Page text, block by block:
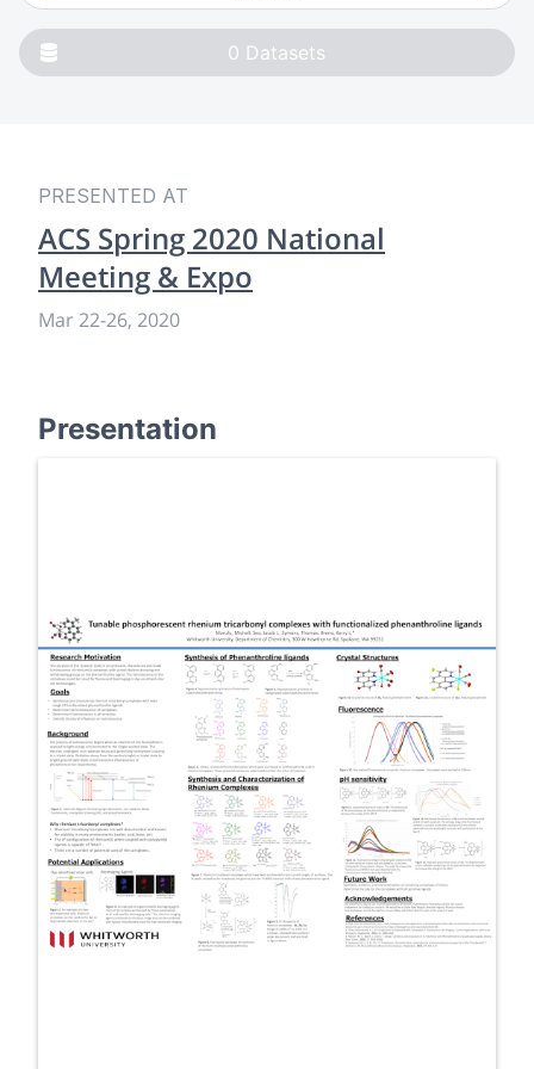
0 Datasets
PRESENTED AT
ACS Spring 2020 National
Meeting & Expo
Mar 22-26, 2020
Presentation